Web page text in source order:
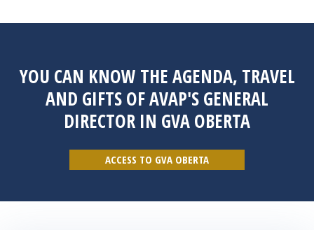
YOU CAN KNOW THE AGENDA, TRAVEL
AND GIFTS OF AVAP'S GENERAL
DIRECTOR IN GVA OBERTA
ACCESS TO GVA OBERTA